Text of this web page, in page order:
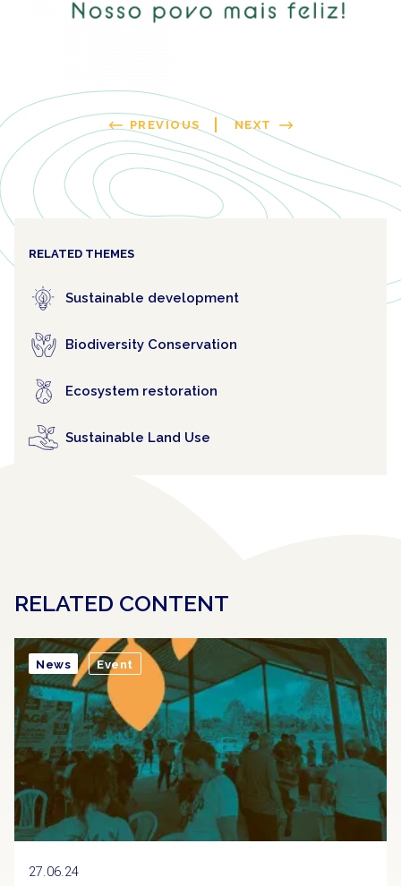
PREVIOUS NEXT
RELATED THEMES
Sustainable development
Biodiversity Conservation
Ecosystem restoration
Sustainable Land Use
RELATED CONTENT
27.06.24
News Event